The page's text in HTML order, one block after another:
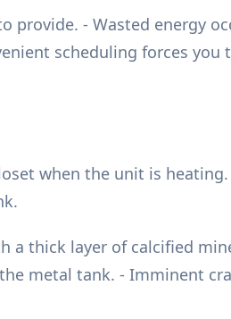
- Wasted energy
scheduling forces you
when the unit is heating.
thick layer of calcified
metal tank. - Imminent